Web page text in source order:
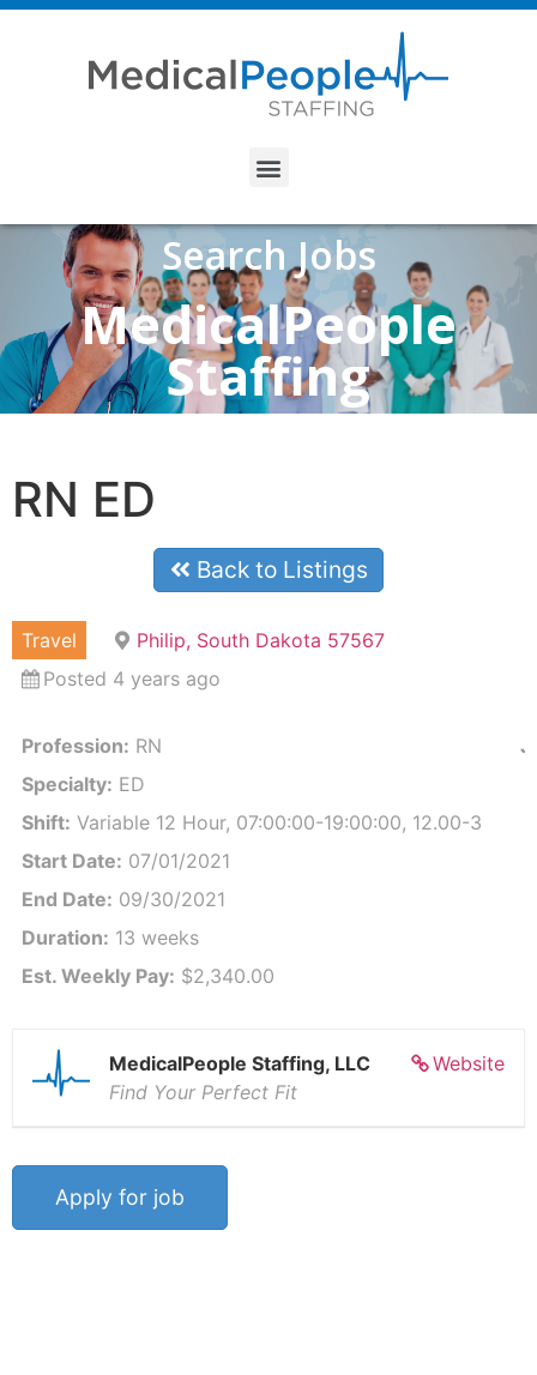
Search Jobs
MedicalPeople
Staffing
RN ED
Back to Listings
Travel
Philip, South Dakota 57567
Posted 4 years ago
Profession: RN
Specialty: ED
Shift: Variable 12 Hour, 07:00:00-19:00:00, 12.00-3
Start Date: 07/01/2021
End Date: 09/30/2021
Duration: 13 weeks
Est. Weekly Pay: $2,340.00
Website
MedicalPeople Staffing, LLC
Find Your Perfect Fit